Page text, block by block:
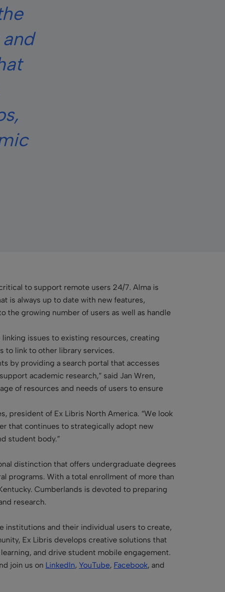
to support remote users 24/7. Alma is
is always up to date with new features,
the growing number of users as well as handle
issues to existing resources, creating
to link to other library services.
by providing a search portal that accesses
academic research,” said Jan Wren,
of resources and needs of users to ensure
president of Ex Libris North America. “We look
that continues to strategically adopt new
student body.”
distinction that offers undergraduate degrees
programs. With a total enrollment of more than
Cumberlands is devoted to preparing
research.
institutions and their individual users to create,
Ex Libris develops creative solutions that
and drive student mobile engagement.
join us on LinkedIn, YouTube, Facebook, and